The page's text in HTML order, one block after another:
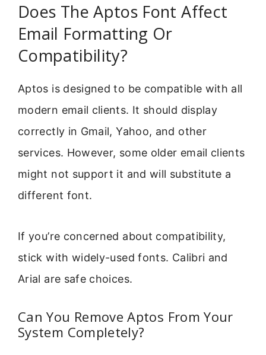
Does The Aptos Font Affect
Email Formatting Or
Compatibility?
Aptos is designed to be compatible with all
modern email clients. It should display
correctly in Gmail, Yahoo, and other
services. However, some older email clients
might not support it and will substitute a
different font.
If you’re concerned about compatibility,
stick with widely-used fonts. Calibri and
Arial are safe choices.
Can You Remove Aptos From Your
System Completely?